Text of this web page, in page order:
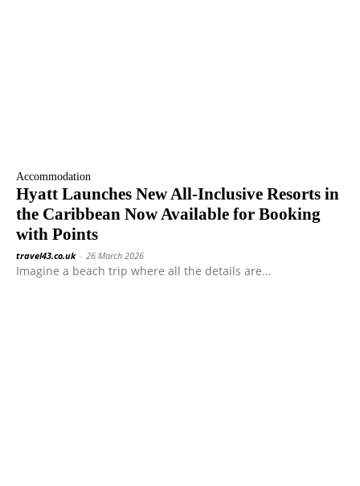
Accommodation
Hyatt Launches New All-Inclusive Resorts in
the Caribbean Now Available for Booking
with Points
travel43.co.uk - 26 March 2026
Imagine a beach trip where all the details are...